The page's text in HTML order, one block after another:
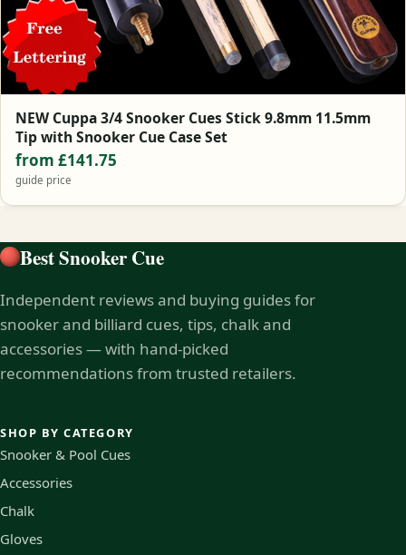
NEW Cuppa 3/4 Snooker Cues Stick 9.8mm 11.5mm
Tip with Snooker Cue Case Set
from £141.75
guide price
Best Snooker Cue
Independent reviews and buying guides for
snooker and billiard cues, tips, chalk and
accessories — with hand-picked
recommendations from trusted retailers.
SHOP BY CATEGORY
Snooker & Pool Cues
Accessories
Chalk
Gloves